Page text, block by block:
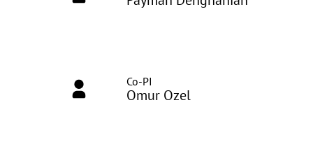
Co-PI
Omur Ozel